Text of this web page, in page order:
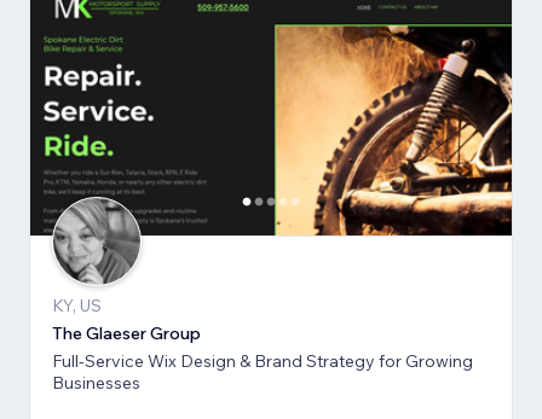
KY, US
The Glaeser Group
Full-Service Wix Design & Brand Strategy for Growing
Businesses